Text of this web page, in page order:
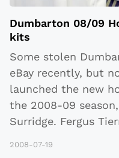
Dumbarton 08/09
kits
Some stolen
eBay recently, but
launched the new
the 2008-09
Surridge. Fergus
2008-07-19